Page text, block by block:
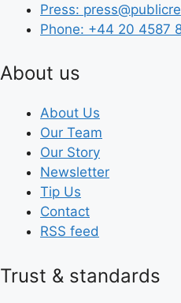
Press:
Phone: +44 20 4587
About us
About Us
Our Team
Our Story
Newsletter
Tip Us
Contact
RSS feed
Trust & standards